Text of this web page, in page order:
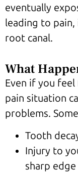
eventually
leading to
root canal.
What
Even if you
pain situation
problems.
Tooth
Injury to
sharp edge